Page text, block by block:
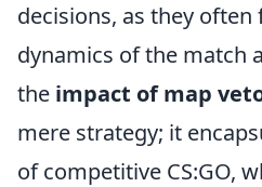
decisions, as they
dynamics of the match
the impact of map
mere strategy; it
of competitive CS:GO,